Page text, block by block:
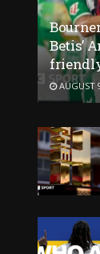
Betis’
AUGUST